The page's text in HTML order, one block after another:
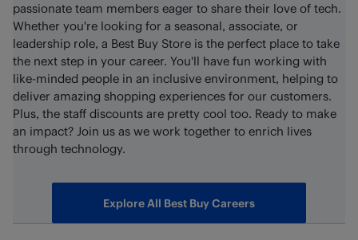
passionate team members eager to share their love of tech.
Whether you're looking for a seasonal, associate, or
leadership role, a Best Buy Store is the perfect place to take
the next step in your career. You'll have fun working with
like-minded people in an inclusive environment, helping to
deliver amazing shopping experiences for our customers.
Plus, the staff discounts are pretty cool too. Ready to make
an impact? Join us as we work together to enrich lives
through technology.
Explore All Best Buy Careers